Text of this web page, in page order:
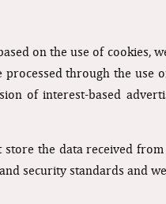
on the use of cookies,
through the use
of interest-based
the data received
security standards and